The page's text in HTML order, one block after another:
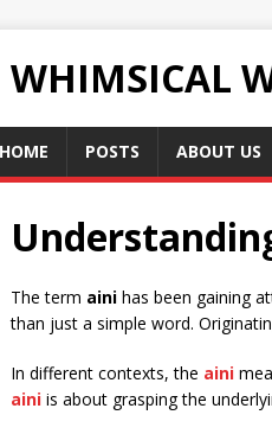
WHIMSICAL
HOME POSTS ABOUT US
The term aini has been gaining
than just a simple word.
In different contexts, the aini
aini is about grasping the